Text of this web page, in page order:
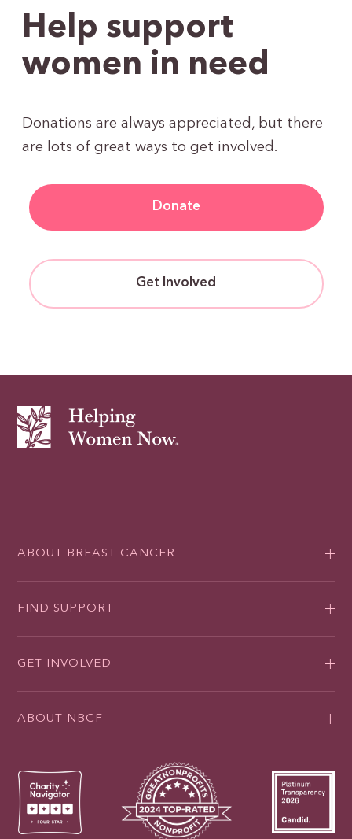
Help support
women in need
Donations are always appreciated, but there
are lots of great ways to get involved.
Donate
Get Involved
ABOUT BREAST CANCER
FIND SUPPORT
GET INVOLVED
ABOUT NBCF